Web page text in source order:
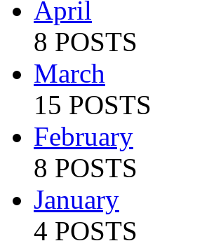
April
8 POSTS
March
15 POSTS
February
8 POSTS
January
4 POSTS